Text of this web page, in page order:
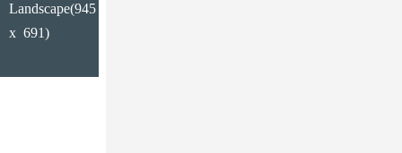
Landscape(945
x 691)